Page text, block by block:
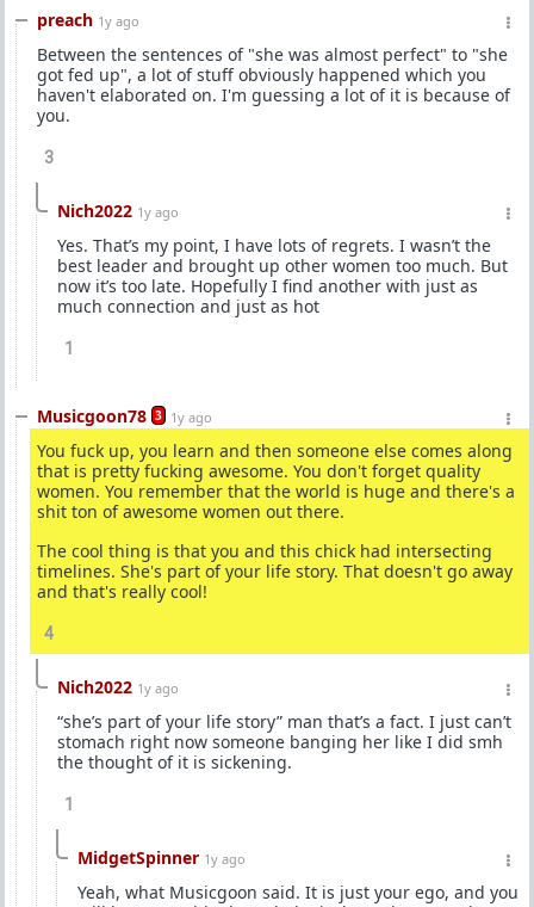
preach 1y ago
Between the sentences of "she was almost perfect" to "she
got fed up", a lot of stuff obviously happened which you
haven't elaborated on. I'm guessing a lot of it is because of
you.
3
Nich2022 1y ago
Yes. That’s my point, I have lots of regrets. I wasn’t the
best leader and brought up other women too much. But
now it’s too late. Hopefully I find another with just as
much connection and just as hot
1
Musicgoon78 3 1y ago
You fuck up, you learn and then someone else comes along
that is pretty fucking awesome. You don't forget quality
women. You remember that the world is huge and there's a
shit ton of awesome women out there.
The cool thing is that you and this chick had intersecting
timelines. She's part of your life story. That doesn't go away
and that's really cool!
4
Nich2022 1y ago
“she’s part of your life story” man that’s a fact. I just can’t
stomach right now someone banging her like I did smh
the thought of it is sickening.
1
MidgetSpinner 1y ago
Yeah, what Musicgoon said. It is just your ego, and you